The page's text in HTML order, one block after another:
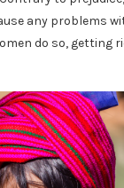
any problems
do so, getting